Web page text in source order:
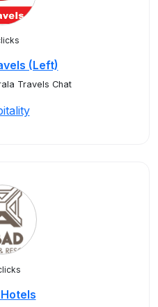
(Left)
Travels Chat